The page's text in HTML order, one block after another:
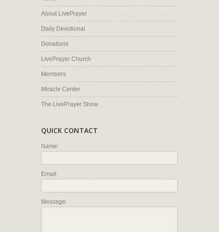
About LivePrayer
Daily Devotional
Donations
LivePrayer Church
Members
Miracle Center
The LivePrayer Show
QUICK CONTACT
Name:
Email:
Message: